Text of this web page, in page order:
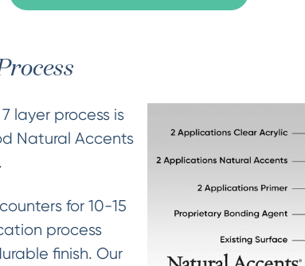
layer process is
Natural Accents
for 10-15
process
finish. Our